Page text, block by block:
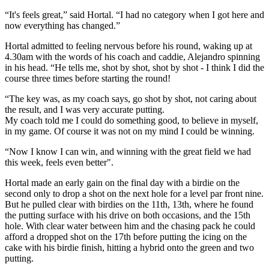
“It's feels great,” said Hortal. “I had no category when I got here and
now everything has changed.”
Hortal admitted to feeling nervous before his round, waking up at
4.30am with the words of his coach and caddie, Alejandro spinning
in his head. “He tells me, shot by shot, shot by shot - I think I did the
course three times before starting the round!
“The key was, as my coach says, go shot by shot, not caring about
the result, and I was very accurate putting.
My coach told me I could do something good, to believe in myself,
in my game. Of course it was not on my mind I could be winning.
“Now I know I can win, and winning with the great field we had
this week, feels even better".
Hortal made an early gain on the final day with a birdie on the
second only to drop a shot on the next hole for a level par front nine.
But he pulled clear with birdies on the 11th, 13th, where he found
the putting surface with his drive on both occasions, and the 15th
hole. With clear water between him and the chasing pack he could
afford a dropped shot on the 17th before putting the icing on the
cake with his birdie finish, hitting a hybrid onto the green and two
putting.